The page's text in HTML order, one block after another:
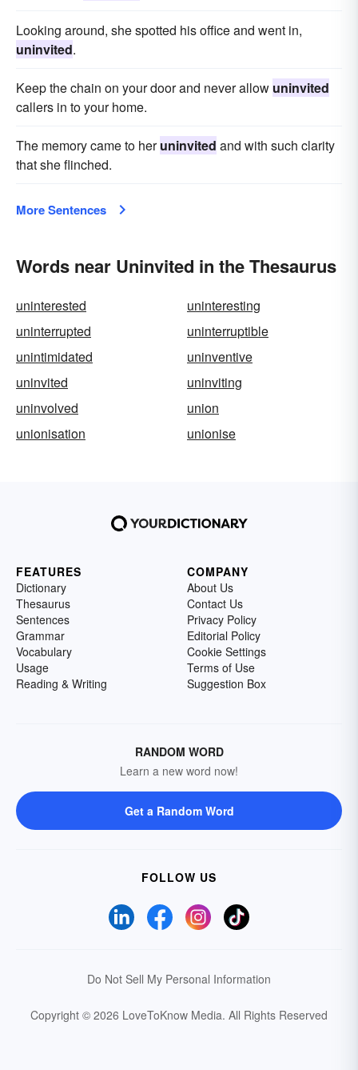
Looking around, she spotted his office and went in,
uninvited.
Keep the chain on your door and never allow uninvited
callers in to your home.
The memory came to heruninvited and with such clarity
that she flinched.
More Sentences
Words near Uninvited in the Thesaurus
uninterested
uninteresting
uninterrupted
uninterruptible
unintimidated
uninventive
uninvited
uninviting
uninvolved
union
unionisation
unionise
FEATURES
Dictionary
Thesaurus
Sentences
Grammar
Vocabulary
Usage
Reading & Writing
COMPANY
About Us
Contact Us
Privacy Policy
Editorial Policy
Cookie Settings
Terms of Use
Suggestion Box
RANDOM WORD
Learn a new word now!
Get a Random Word
FOLLOW US
Do Not Sell My Personal Information
Copyright © 2026 LoveToKnow Media. All Rights Reserved